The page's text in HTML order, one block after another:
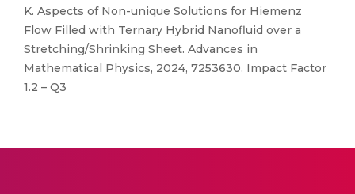
K. Aspects of Non-unique Solutions for Hiemenz
Flow Filled with Ternary Hybrid Nanofluid over a
Stretching/Shrinking Sheet. Advances in
Mathematical Physics, 2024, 7253630. Impact Factor
1.2 – Q3